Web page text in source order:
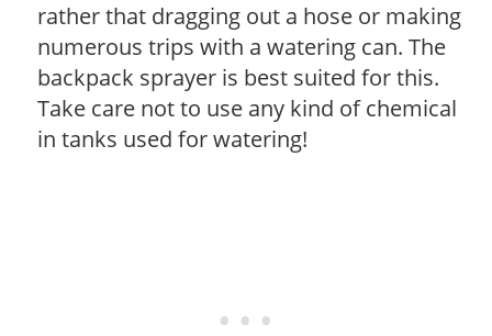
rather that dragging out a hose or making
numerous trips with a watering can. The
backpack sprayer is best suited for this.
Take care not to use any kind of chemical
in tanks used for watering!